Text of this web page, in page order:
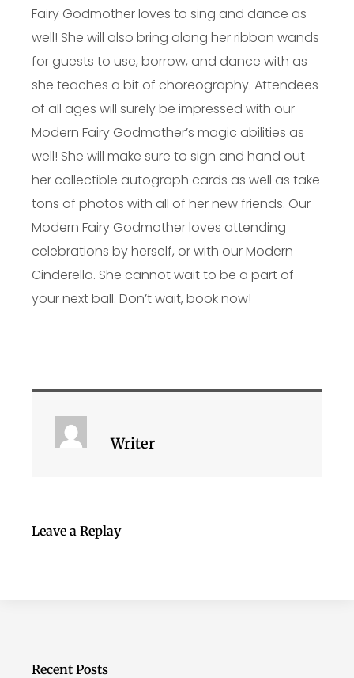
Fairy Godmother loves to sing and dance as
well! She will also bring along her ribbon wands
for guests to use, borrow, and dance with as
she teaches a bit of choreography. Attendees
of all ages will surely be impressed with our
Modern Fairy Godmother’s magic abilities as
well! She will make sure to sign and hand out
her collectible autograph cards as well as take
tons of photos with all of her new friends. Our
Modern Fairy Godmother loves attending
celebrations by herself, or with our Modern
Cinderella. She cannot wait to be a part of
your next ball. Don’t wait, book now!
Writer
Leave a Replay
Recent Posts